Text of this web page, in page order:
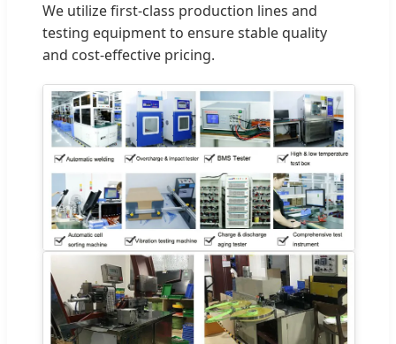
We utilize first-class production lines and
testing equipment to ensure stable quality
and cost-effective pricing.